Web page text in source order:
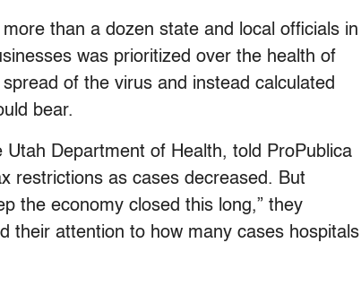
than a dozen state and local officials in
was prioritized over the health of
of the virus and instead calculated
bear.
Department of Health, told ProPublica
restrictions as cases decreased. But
the economy closed this long,” they
their attention to how many cases hospitals